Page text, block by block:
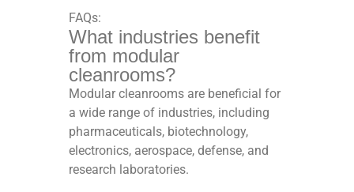
FAQs:
What industries benefit
from modular
cleanrooms?
Modular cleanrooms are beneficial for
a wide range of industries, including
pharmaceuticals, biotechnology,
electronics, aerospace, defense, and
research laboratories.